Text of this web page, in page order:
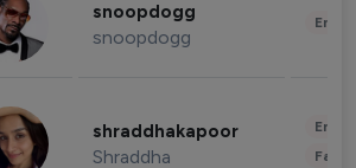
snoopdogg
snoopdogg
shraddhakapoor
Shraddha